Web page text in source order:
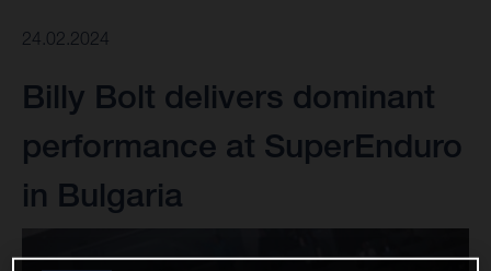
24.02.2024
Billy Bolt delivers dominant
performance at SuperEnduro
in Bulgaria